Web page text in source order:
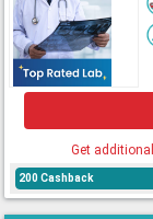
Get
200 Cashback